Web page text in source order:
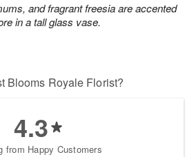
and fragrant freesia are accented
in a tall glass vase.
Blooms Royale Florist?
4.3
from Happy Customers